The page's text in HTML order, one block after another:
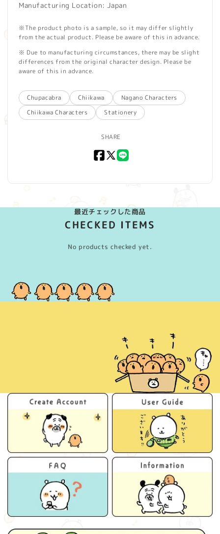
Manufacturing Location: Japan
※The product photo is a sample, so it may differ slightly
from the actual product. Please be aware of this in advance.
※ Due to manufacturing circumstances, there may be slight
differences from the original character design. Please be
aware of this in advance.
Chupacabra Chiikawa
Nagano Characters
Chiikawa Characters
Stationery
SHARE
Facebook
X
最近チェックした商品
CHECKED ITEMS
No products checked yet.